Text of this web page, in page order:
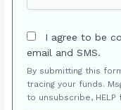
I agree to be
email and SMS.
By submitting this
tracing your funds.
to unsubscribe, HELP